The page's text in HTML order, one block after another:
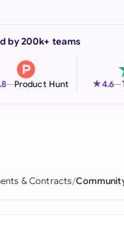
by 200k+ teams
—Product Hunt ★4.6—
& Contracts